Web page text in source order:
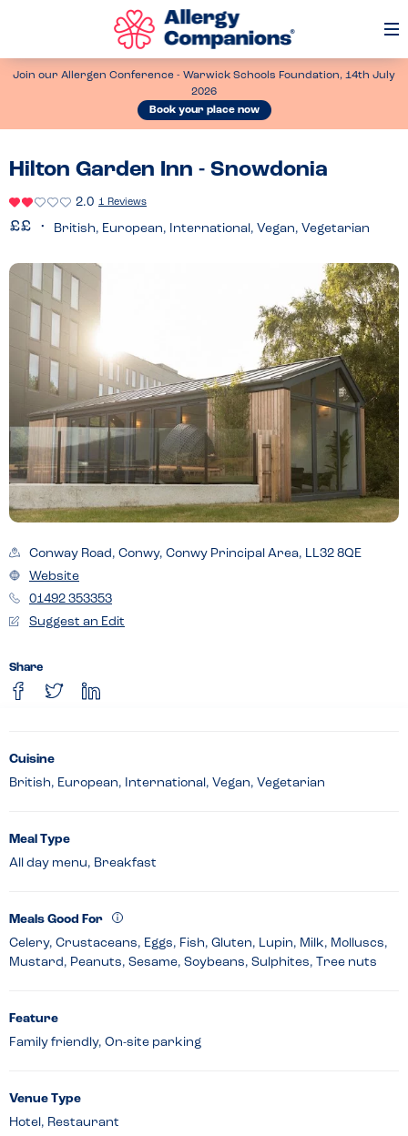
Join our Allergen Conference - Warwick Schools Foundation, 14th July
2026
Book your place now
Hilton Garden Inn - Snowdonia
2.0 1 Reviews
British, European, International, Vegan, Vegetarian
Conway Road, Conwy, Conwy Principal Area, LL32 8QE
Website
01492 353353
Suggest an Edit
Share
Cuisine
British, European, International, Vegan, Vegetarian
Meal Type
All day menu, Breakfast
Meals Good For
Celery, Crustaceans, Eggs, Fish, Gluten, Lupin, Milk, Molluscs,
Mustard, Peanuts, Sesame, Soybeans, Sulphites, Tree nuts
Feature
Family friendly, On-site parking
Venue Type
Hotel, Restaurant